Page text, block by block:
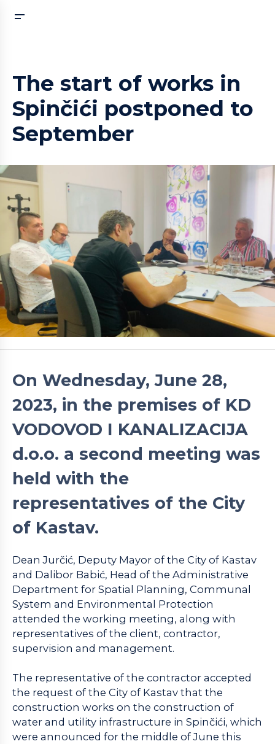
The start of works in
Spinčići postponed to
September
On Wednesday, June 28,
2023, in the premises of KD
VODOVOD I KANALIZACIJA
d.o.o. a second meeting was
held with the
representatives of the City
of Kastav.
Dean Jurčić, Deputy Mayor of the City of Kastav
and Dalibor Babić, Head of the Administrative
Department for Spatial Planning, Communal
System and Environmental Protection
attended the working meeting, along with
representatives of the client, contractor,
supervision and management.
The representative of the contractor accepted
the request of the City of Kastav that the
construction works on the construction of
water and utility infrastructure in Spinčići, which
were announced for the middle of June this